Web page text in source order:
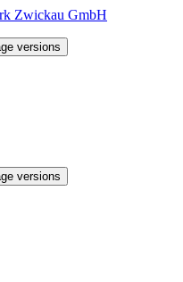
Zwickau GmbH
versions
versions